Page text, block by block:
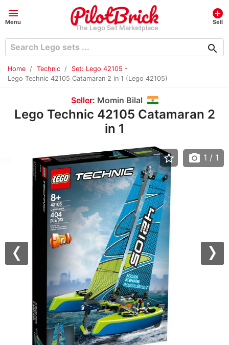
menu
Menu
The Lego Set Marketplace
add_circle
Sell
search
Home Technic
Set: Lego 42105 -
Lego Technic 42105 Catamaran 2 in 1 (Lego 42105)
Seller: Momin Bilal
Lego Technic 42105 Catamaran 2
in 1
Previous
star_border photo_camera 1 / 1